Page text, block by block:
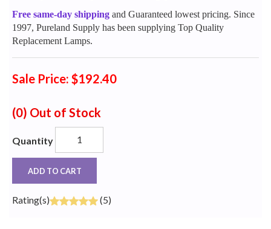
Free same-day shipping and Guaranteed lowest pricing. Since
1997, Pureland Supply has been supplying Top Quality
Replacement Lamps.
Sale Price: $192.40
(0) Out of Stock
Quantity
ADD TO CART
Rating(s) (5)